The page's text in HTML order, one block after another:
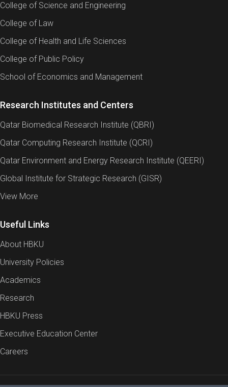
College of Science and Engineering
College of Law
College of Health and Life Sciences
College of Public Policy
School of Economics and Management
Research Institutes and Centers
Qatar Biomedical Research Institute (QBRI)
Qatar Computing Research Institute (QCRI)
Qatar Environment and Energy Research Institute (QEERI)
Global Institute for Strategic Research (GISR)
View More
Useful Links
About HBKU
University Policies
Academics
Research
HBKU Press
Executive Education Center
Careers